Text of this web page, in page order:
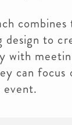
design to
with
can
event.